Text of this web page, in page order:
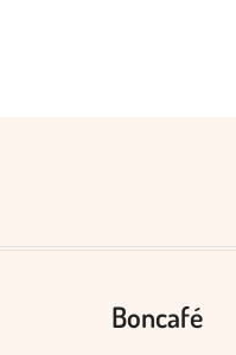
Boncafé